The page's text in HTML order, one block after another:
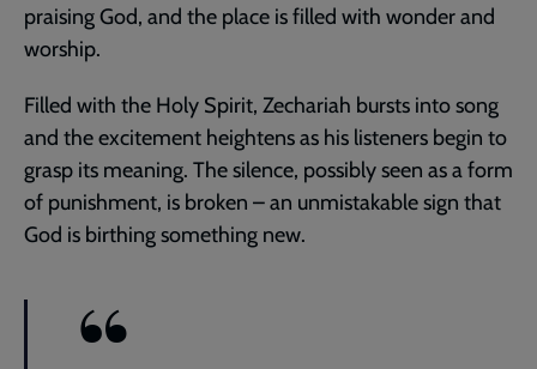
praising God, and the place is filled with wonder and
worship.
Filled with the Holy Spirit, Zechariah bursts into song
and the excitement heightens as his listeners begin to
grasp its meaning. The silence, possibly seen as a form
of punishment, is broken – an unmistakable sign that
God is birthing something new.